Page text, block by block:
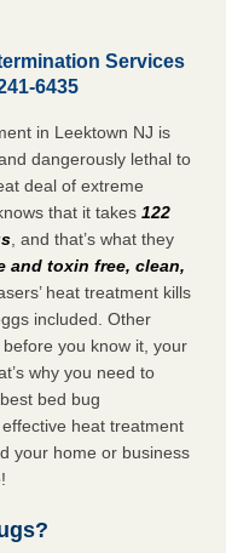
Services
6435
in Leektown NJ is
dangerously lethal to
deal of extreme
that it takes 122
, and that’s what they
and toxin free, clean,
heat treatment kills
included. Other
you know it, your
why you need to
bed bug
heat treatment
your home or business